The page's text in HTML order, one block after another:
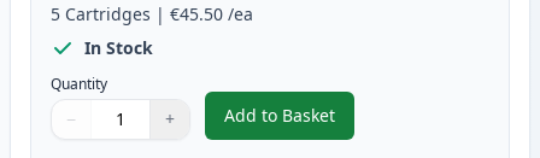
5 Cartridges | €45.50 /ea
In Stock
Quantity
Quantity
Use buttons to adjust
− +
Quantity:
Add to Basket
,5 Pack Canon 719 Black